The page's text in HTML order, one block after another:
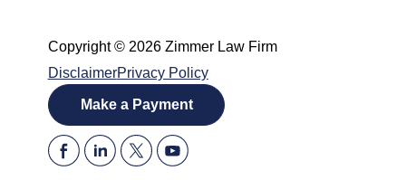
Copyright © 2026 Zimmer Law Firm
DisclaimerPrivacy Policy
Make a Payment